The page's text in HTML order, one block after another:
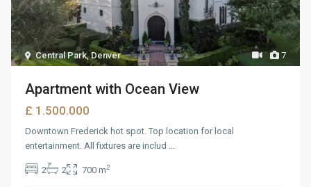
7
Central Park,Denver
Apartment with Ocean View
£ 1.500.000
Downtown Frederick hot spot. Top location for local
entertainment. All fixtures are includ ...
2 2 700 m2